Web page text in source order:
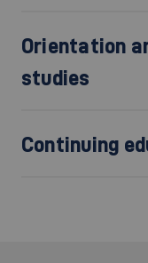
Orientation
studies
Continuing